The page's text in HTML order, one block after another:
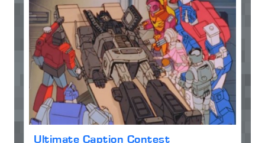
Ultimate Caption Contest